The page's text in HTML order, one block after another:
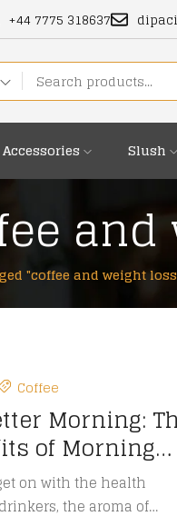
+44 7775 318637
Accessories Slush
"coffee and weight
Coffee
Morning:
of Morning
on with the health
the aroma of